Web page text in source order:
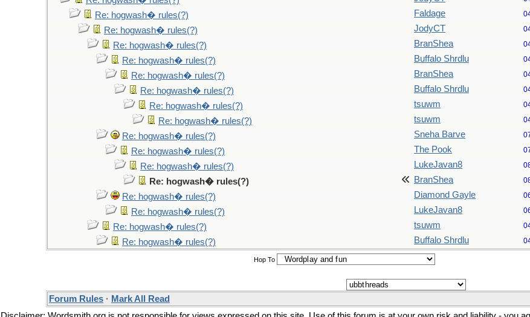
Re: hogwash� rules(?) Faldage
Re: hogwash� rules(?) JodyCT
Re: hogwash� rules(?) BranShea
Re: hogwash� rules(?) Buffalo Shrdlu
Re: hogwash� rules(?) BranShea
Re: hogwash� rules(?) Buffalo Shrdlu
Re: hogwash� rules(?) tsuwm
Re: hogwash� rules(?) tsuwm
Re: hogwash� rules(?) Sneha Barve
Re: hogwash� rules(?) The Pook
Re: hogwash� rules(?) LukeJavan8
Re: hogwash� rules(?) BranShea
Re: hogwash� rules(?) Diamond Gayle
Re: hogwash� rules(?) LukeJavan8
Re: hogwash� rules(?) tsuwm
Re: hogwash� rules(?) Buffalo Shrdlu
Hop To
Forum Rules · Mark All Read